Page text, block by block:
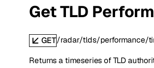
Get TLD
GET/radar/tlds/performance/
Returns a timeseries of TLD